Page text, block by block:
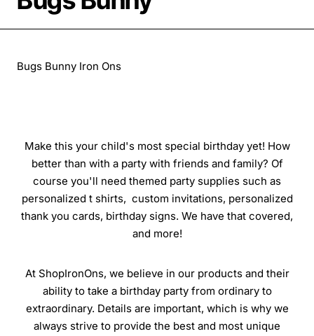
Bugs Bunny Iron Ons
Make this your child's most special birthday yet! How
better than with a party with friends and family? Of
course you'll need themed party supplies such as
personalized t shirts, custom invitations, personalized
thank you cards, birthday signs. We have that covered,
and more!
At ShopIronOns, we believe in our products and their
ability to take a birthday party from ordinary to
extraordinary. Details are important, which is why we
always strive to provide the best and most unique